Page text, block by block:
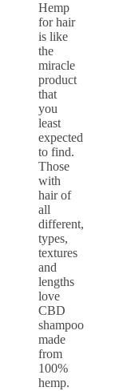
Hemp
for hair
is like
the
miracle
product
that
you
least
expected
to find.
Those
with
hair of
all
different,
types,
textures
and
lengths
love
CBD
shampoo
made
from
100%
hemp.